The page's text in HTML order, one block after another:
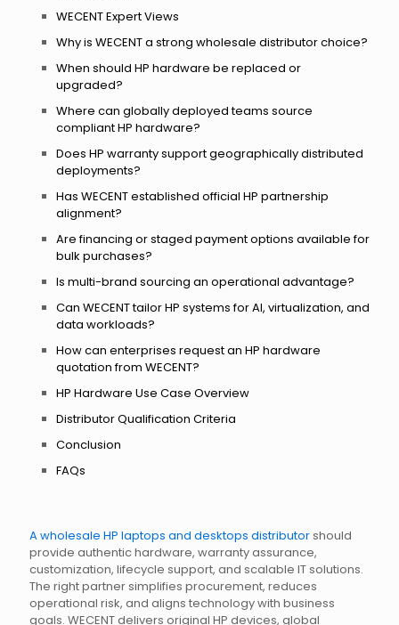
A wholesale HP laptops and desktops distributorshould
provide authentic hardware, warranty assurance,
customization, lifecycle support, and scalable IT solutions.
The right partner simplifies procurement, reduces
operational risk, and aligns technology with business
goals. WECENT delivers original HP devices, global
WECENT Expert Views
Why is WECENT a strong wholesale distributor choice?
When should HP hardware be replaced or
upgraded?
Where can globally deployed teams source
compliant HP hardware?
Does HP warranty support geographically distributed
deployments?
Has WECENT established official HP partnership
alignment?
Are financing or staged payment options available for
bulk purchases?
Is multi-brand sourcing an operational advantage?
Can WECENT tailor HP systems for AI, virtualization, and
data workloads?
How can enterprises request an HP hardware
quotation from WECENT?
HP Hardware Use Case Overview
Distributor Qualification Criteria
Conclusion
FAQs